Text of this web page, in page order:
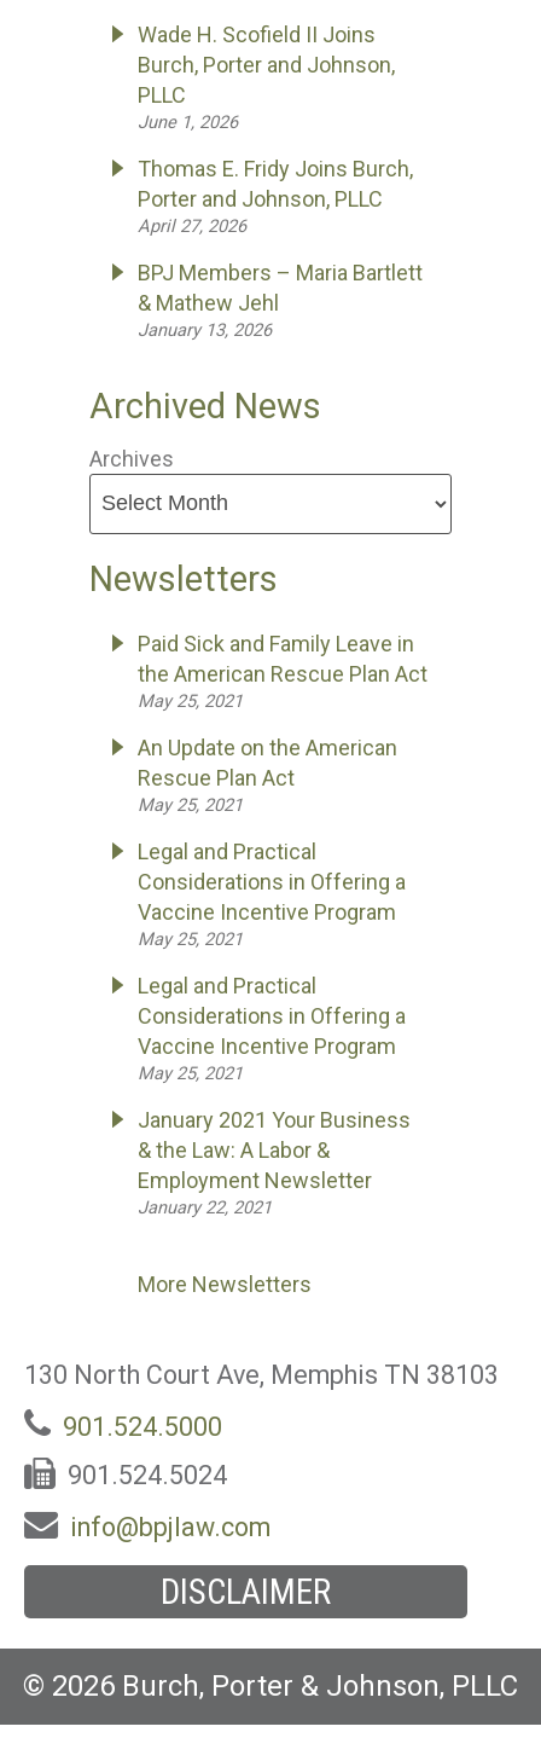
Wade H. Scofield II Joins
Burch, Porter and Johnson,
PLLC
June 1, 2026
Thomas E. Fridy Joins Burch,
Porter and Johnson, PLLC
April 27, 2026
BPJ Members – Maria Bartlett
& Mathew Jehl
January 13, 2026
Archived News
Archives
Newsletters
Paid Sick and Family Leave in
the American Rescue Plan Act
May 25, 2021
An Update on the American
Rescue Plan Act
May 25, 2021
Legal and Practical
Considerations in Offering a
Vaccine Incentive Program
May 25, 2021
Legal and Practical
Considerations in Offering a
Vaccine Incentive Program
May 25, 2021
January 2021 Your Business
& the Law: A Labor &
Employment Newsletter
January 22, 2021
More Newsletters
130 North Court Ave, Memphis TN 38103
901.524.5000
901.524.5024
info@bpjlaw.com
DISCLAIMER
© 2026 Burch, Porter & Johnson, PLLC